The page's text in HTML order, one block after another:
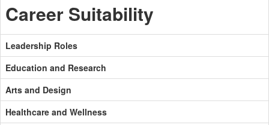
Career Suitability
Leadership Roles
Education and Research
Arts and Design
Healthcare and Wellness